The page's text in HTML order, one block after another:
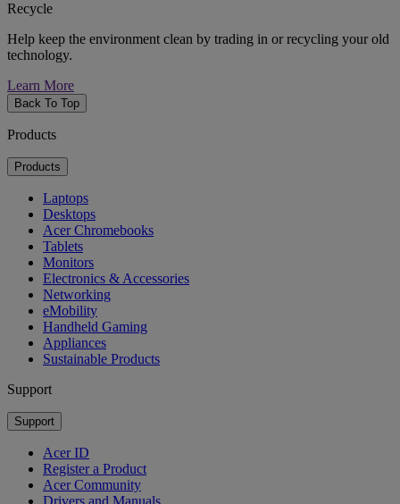
Recycle
Help keep the environment clean by trading in or recycling your old
technology.
Learn More
Back To Top
Products
Products
Laptops
Desktops
Acer Chromebooks
Tablets
Monitors
Electronics & Accessories
Networking
eMobility
Handheld Gaming
Appliances
Sustainable Products
Support
Support
Acer ID
Register a Product
Acer Community